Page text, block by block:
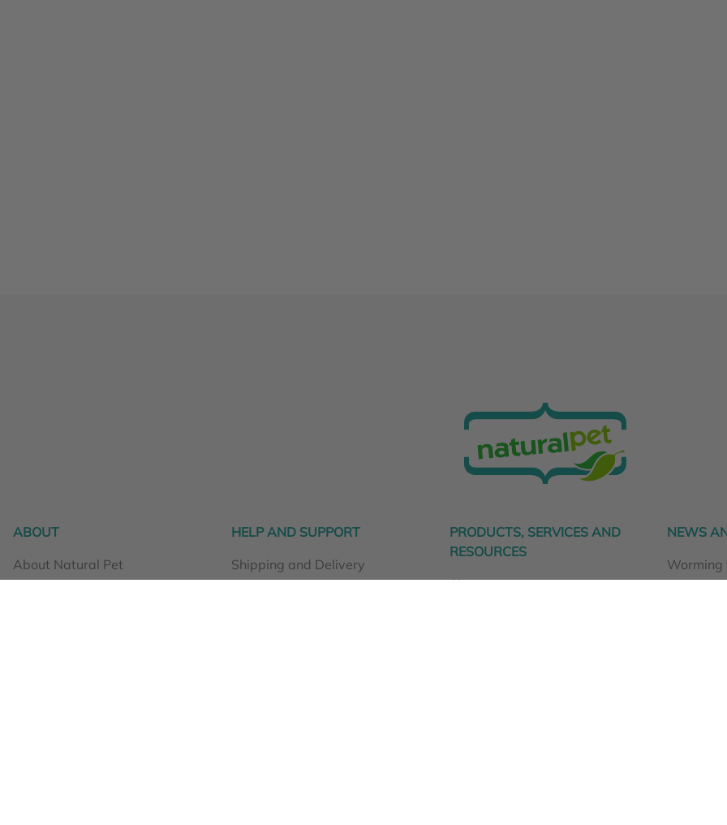
ABOUT
About Natural Pet
HELP AND SUPPORT
Shipping and Delivery
PRODUCTS, SERVICES AND
RESOURCES
Shop
NEWS
Worming
animals